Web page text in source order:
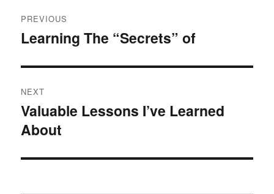
navigation
PREVIOUS
Previous
Learning The “Secrets” of
NEXT
Next
post:
Valuable Lessons I’ve Learned
About